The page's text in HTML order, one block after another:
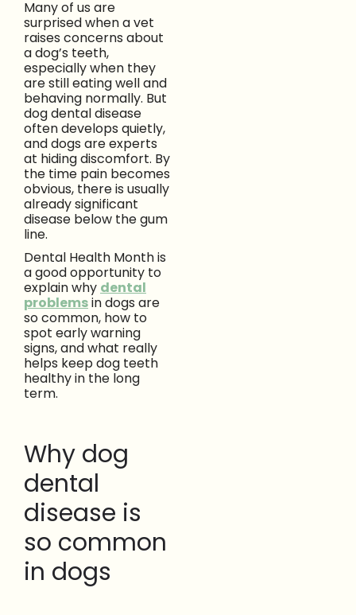
Many of us are
surprised when a vet
raises concerns about
a dog’s teeth,
especially when they
are still eating well and
behaving normally. But
dog dental disease
often develops quietly,
and dogs are experts
at hiding discomfort. By
the time pain becomes
obvious, there is usually
already significant
disease below the gum
line.
Dental Health Month is
a good opportunity to
explain why dental
problemsin dogs are
so common, how to
spot early warning
signs, and what really
helps keep dog teeth
healthy in the long
term.
Why dog
dental
disease is
so common
in dogs